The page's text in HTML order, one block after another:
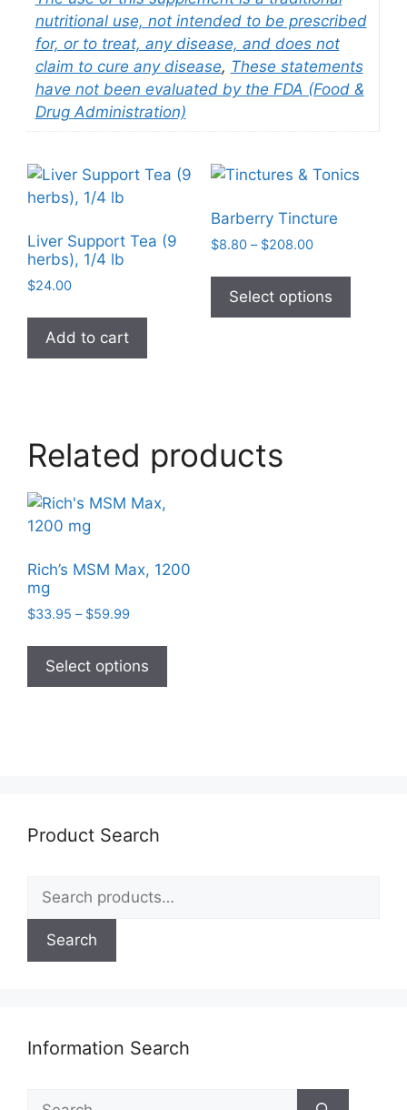
nutritional use, not intended to be prescribed
for, or to treat, any disease, and does not
claim to cure any disease, These statements
have not been evaluated by the FDA (Food &
Drug Administration)
Liver Support Tea (9
herbs), 1/4 lb
$24.00
Add to cart
Barberry Tincture
$8.80 – $208.00Price
$8.80
through
$208.00
Select options
has
Related products
Rich’s MSM Max, 1200
mg
$33.95 – $59.99Price
$33.95
through
$59.99
Select options
has
Product Search
Search
for:
Search
Information Search
Search